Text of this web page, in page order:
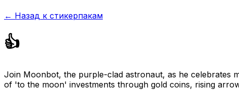
← Назад к стикерпакам
👍
Join Moonbot, the purple-clad astronaut, as he celebrates
of 'to the moon' investments through gold coins, rising